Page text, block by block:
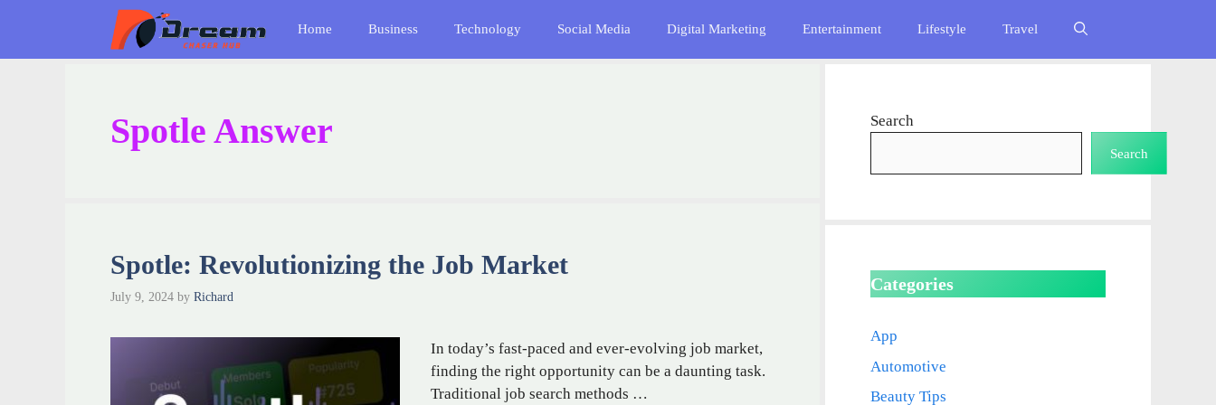
content
Home Business Technology Social Media Digital Marketing Entertainment Lifestyle Travel
Spotle Answer
Spotle: Revolutionizing the Job Market
July 9, 2024 by Richard
In today’s fast-paced and ever-evolving job market,
finding the right opportunity can be a daunting task.
Traditional job search methods …
Search
Search
Categories
App
Automotive
Beauty Tips